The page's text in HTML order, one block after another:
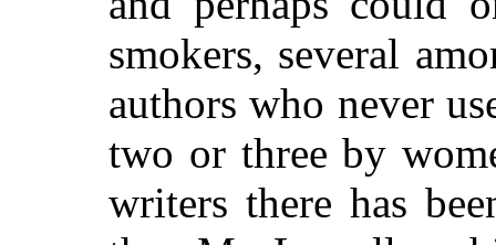
smokers, several
authors who never
two or three by
writers there has